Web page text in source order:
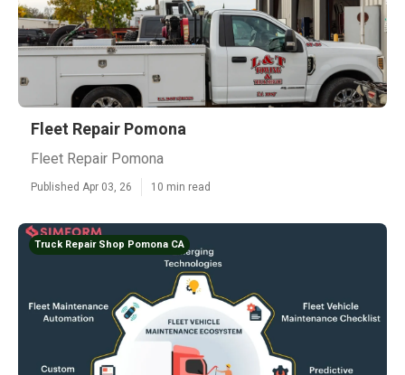
Fleet Repair Pomona
Fleet Repair Pomona
Published Apr 03, 26 10 min read
Truck Repair Shop Pomona CA